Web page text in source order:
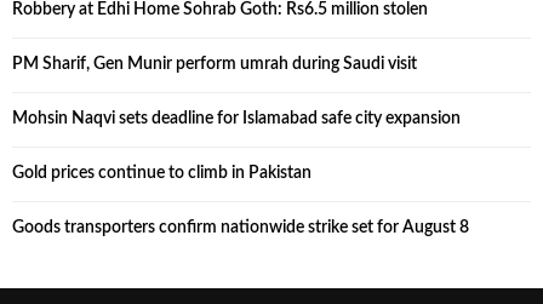
Robbery at Edhi Home Sohrab Goth: Rs6.5 million stolen
PM Sharif, Gen Munir perform umrah during Saudi visit
Mohsin Naqvi sets deadline for Islamabad safe city expansion
Gold prices continue to climb in Pakistan
Goods transporters confirm nationwide strike set for August 8